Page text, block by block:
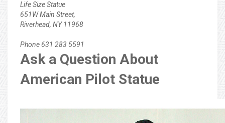
Life Size Statue
651W Main Street,
Riverhead, NY 11968
Phone 631 283 5591
Ask a Question About
American Pilot Statue